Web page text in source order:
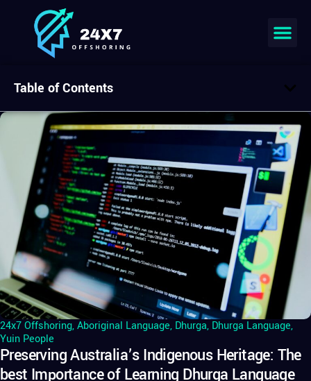
24x7 Offshoring,Aboriginal Language, Dhurga, Dhurga Language,
Yuin People
Preserving Australia’s Indigenous Heritage: The
best Importance of Learning Dhurga Language
Table of Contents